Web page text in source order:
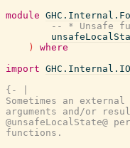
module
-- * Unsafe
)
where
import GHC.Internal.IO
{- |
Sometimes an
arguments and/or
@unsafeLocalState@
functions.